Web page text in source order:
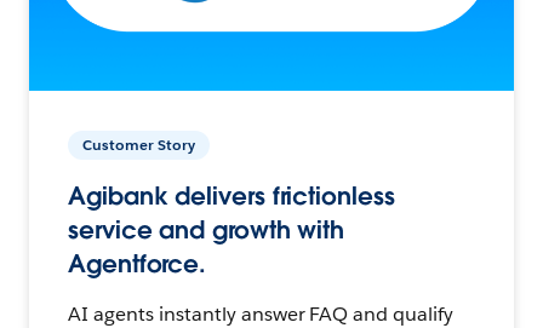
Customer Story
Agibank delivers frictionless
service and growth with
Agentforce.
AI agents instantly answer FAQ and qualify